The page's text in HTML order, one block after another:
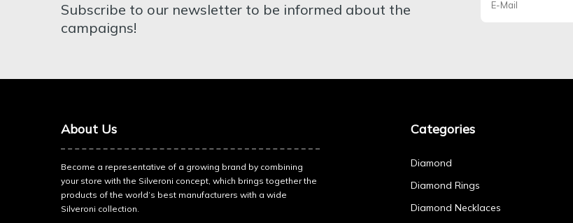
Subscribe to our newsletter to be informed about the
campaigns!
About Us
Become a representative of a growing brand by combining
your store with the Silveroni concept, which brings together the
products of the world’s best manufacturers with a wide
Silveroni collection.
Categories
Diamond
Diamond Rings
Diamond Necklaces